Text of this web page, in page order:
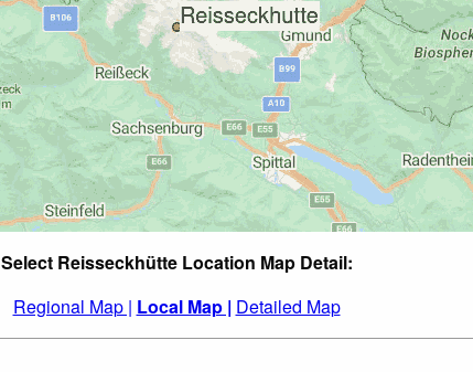
Select Reisseckhütte Location Map Detail:
Regional Map | Local Map | Detailed Map